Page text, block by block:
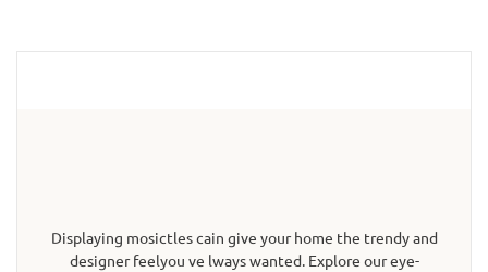
Displaying mosictles cain give your home the trendy and
designer feelyou ve lways wanted. Explore our eye-